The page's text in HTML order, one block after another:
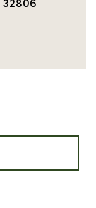
32806